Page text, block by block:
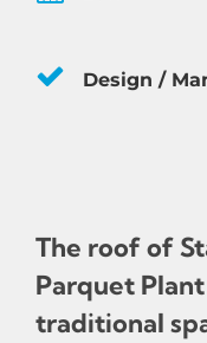
Design /
The roof of
Parquet
traditional